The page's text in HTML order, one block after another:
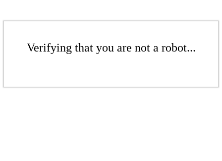
Verifying that you are not a robot...